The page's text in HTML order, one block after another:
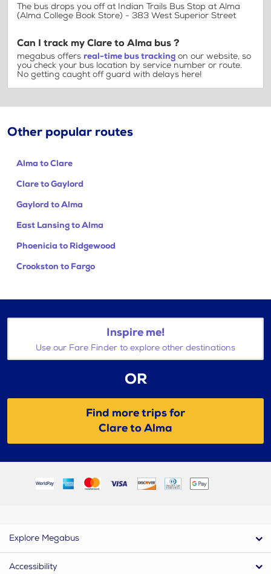
The bus drops you off at Indian Trails Bus Stop at Alma
(Alma College Book Store) - 383 West Superior Street
Can I track my Clare to Alma bus ?
megabus offers real-time bus tracking on our website, so
you check your bus location by service number or route.
No getting caught off guard with delays here!
Other popular routes
Alma to Clare
Clare to Gaylord
Gaylord to Alma
East Lansing to Alma
Phoenicia to Ridgewood
Crookston to Fargo
Inspire me!
Use our Fare Finder to explore other destinations
OR
Find more trips for
Clare to Alma
Explore Megabus
Accessibility